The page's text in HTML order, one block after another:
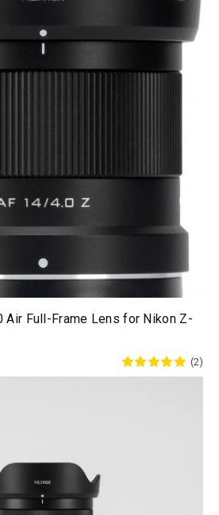
Air Full-Frame Lens for Nikon Z-
(2)